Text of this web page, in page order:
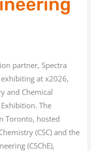
partner, Spectra
exhibiting at x2026,
and Chemical
The
Toronto, hosted
(CSC) and the
(CSChE),